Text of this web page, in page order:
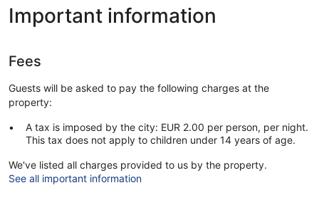
Important information
Fees
Guests will be asked to pay the following charges at the
property:
A tax is imposed by the city: EUR 2.00 per person, per night.
This tax does not apply to children under 14 years of age.
We've listed all charges provided to us by the property.
See all important information